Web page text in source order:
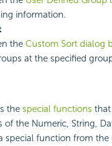
information.
the Custom Sort dialog
at the specified
the special functions
the Numeric, String,
special function from